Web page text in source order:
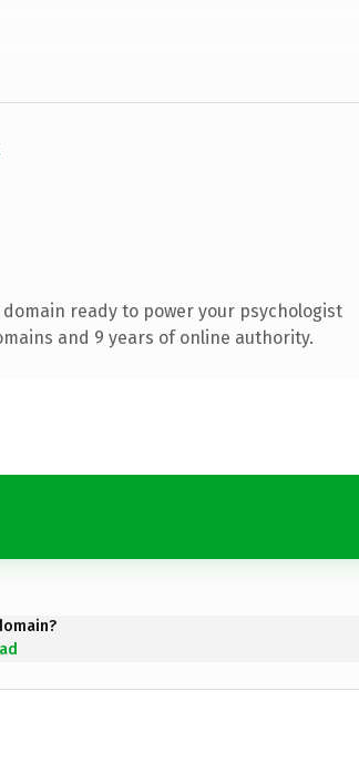
ready to power your psychologist
and 9 years of online authority.